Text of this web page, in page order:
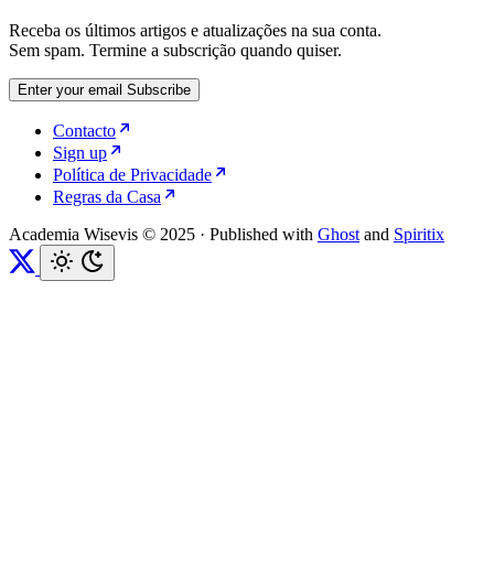
Receba os últimos artigos e atualizações na sua conta.
Sem spam. Termine a subscrição quando quiser.
Enter your email Subscribe
Contacto
Sign up
Política de Privacidade
Regras da Casa
Academia Wisevis © 2025 · Published with Ghostand Spiritix